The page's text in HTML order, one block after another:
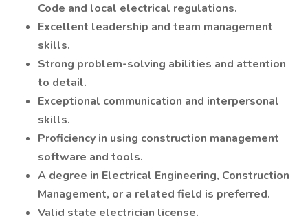
Code and local electrical regulations.
Excellent leadership and team management
skills.
Strong problem-solving abilities and attention
to detail.
Exceptional communication and interpersonal
skills.
Proficiency in using construction management
software and tools.
A degree in Electrical Engineering, Construction
Management, or a related field is preferred.
Valid state electrician license.